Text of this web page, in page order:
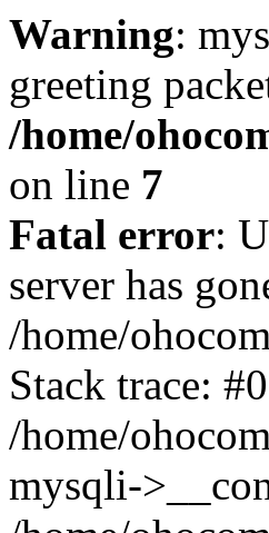
Warning:
greeting
/home/
on line 7
Fatal error:
server has
/home/
Stack trace: #0
/home/
mysqli-